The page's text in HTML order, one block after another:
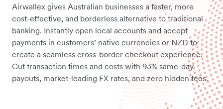
Airwallex gives Australian businesses a faster, more
cost-effective, and borderless alternative to traditional
banking. Instantly open local accounts and accept
payments in customers’ native currencies or NZD to
create a seamless cross-border checkout experience.
Cut transaction times and costs with 93% same-day
payouts, market-leading FX rates, and zero hidden fees.